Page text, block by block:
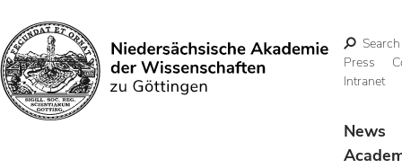
Search
Search
Press
Intranet
News